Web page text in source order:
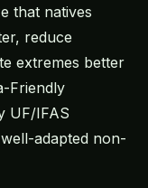
that natives
reduce
extremes better
Friendly
UF/IFAS
adapted non-